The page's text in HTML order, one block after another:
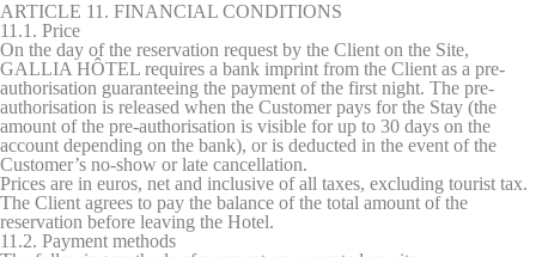
ARTICLE 11. FINANCIAL CONDITIONS
11.1. Price
On the day of the reservation request by the Client on the Site,
GALLIA HÔTEL requires a bank imprint from the Client as a pre-
authorisation guaranteeing the payment of the first night. The pre-
authorisation is released when the Customer pays for the Stay (the
amount of the pre-authorisation is visible for up to 30 days on the
account depending on the bank), or is deducted in the event of the
Customer’s no-show or late cancellation.
Prices are in euros, net and inclusive of all taxes, excluding tourist tax.
The Client agrees to pay the balance of the total amount of the
reservation before leaving the Hotel.
11.2. Payment methods